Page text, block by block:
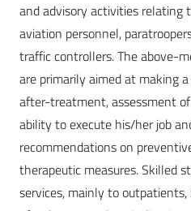
and advisory activities relating
aviation personnel,
traffic controllers. The above-
are primarily aimed at making
after-treatment, assessment of
ability to execute his/her job
recommendations on
therapeutic measures. Skilled
services, mainly to